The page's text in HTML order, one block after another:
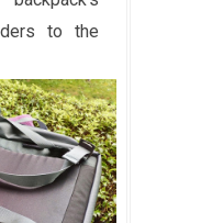
to the